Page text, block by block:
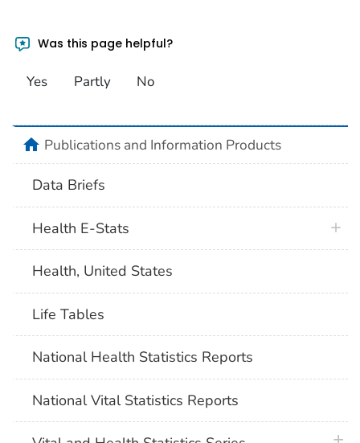
Was this page helpful?
Yes Partly No
homePublications and Information Products
Data Briefs
Health E-Stats
Health, United States
Life Tables
National Health Statistics Reports
National Vital Statistics Reports